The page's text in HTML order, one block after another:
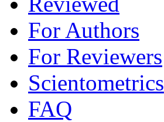
For Authors
For Reviewers
Scientometrics
FAQ